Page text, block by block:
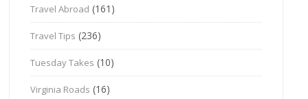
Travel Abroad (161)
Travel Tips (236)
Tuesday Takes (10)
Virginia Roads (16)